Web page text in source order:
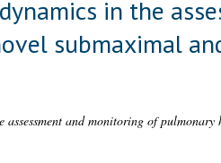
in the
submaximal
and monitoring of